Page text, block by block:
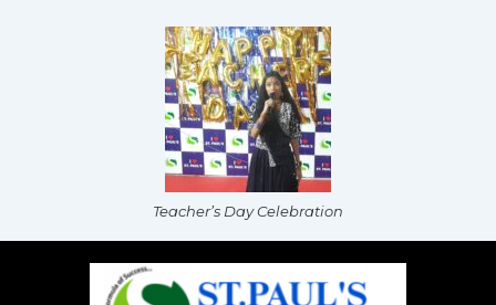
Teacher’s Day Celebration